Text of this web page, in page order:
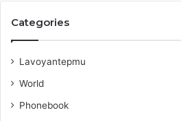
Categories
Lavoyantepmu
World
Phonebook